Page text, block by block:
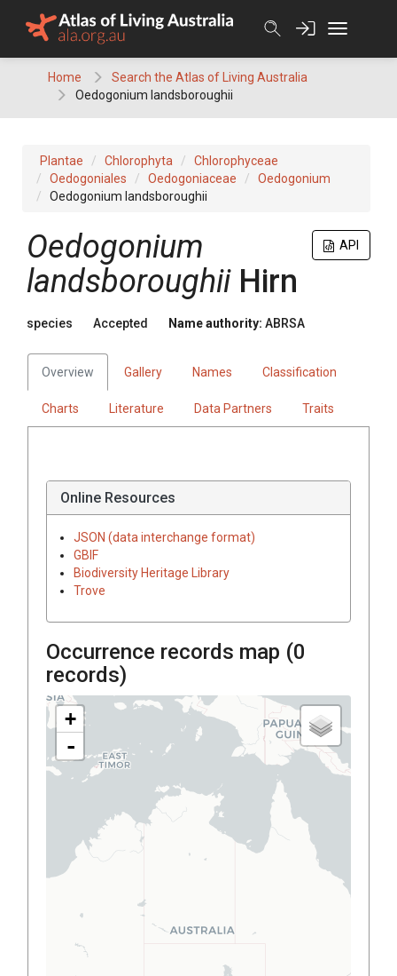
Home
Search the Atlas of Living Australia
Oedogonium landsboroughii
Plantae Chlorophyta
Chlorophyceae
Oedogoniales
Oedogoniaceae
Oedogonium
Oedogonium landsboroughii
API
Oedogonium
landsboroughii Hirn
species Accepted Name authority: ABRSA
Overview Gallery Names Classification
Charts Literature Data Partners Traits
Online Resources
JSON (data interchange format)
GBIF
Biodiversity Heritage Library
Trove
Occurrence records map (0
records)
+
-